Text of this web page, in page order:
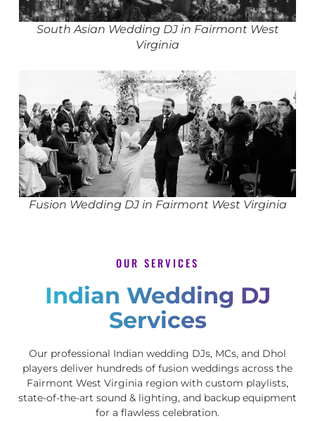
South Asian Wedding DJ in Fairmont West
Virginia
Fusion Wedding DJ in Fairmont West Virginia
OUR SERVICES
Indian Wedding DJ
Services
Our professional Indian wedding DJs, MCs, and Dhol
players deliver hundreds of fusion weddings across the
Fairmont West Virginia region with custom playlists,
state-of-the-art sound & lighting, and backup equipment
for a flawless celebration.